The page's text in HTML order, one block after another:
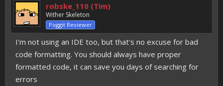
robske_110 (Tim)
Wither Skeleton
Poggit Reviewer
I'm not using an IDE too, but that's no excuse for bad
code formatting. You should always have proper
formatted code, it can save you days of searching for
errors